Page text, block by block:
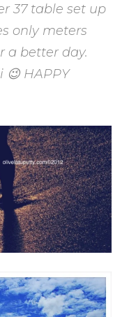
37 table set up
only meters
a better day.
😉 HAPPY